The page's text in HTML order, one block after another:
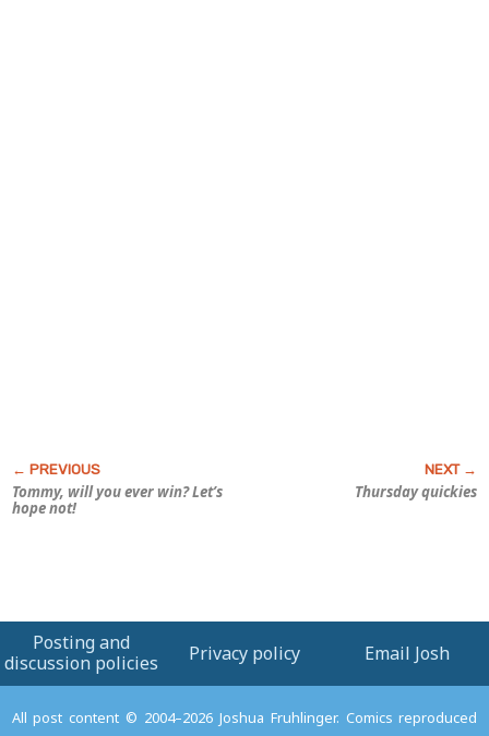
Tommy, will you ever win? Let’s
hope not!
Thursday quickies
Posting and
discussion policies
Privacy policy Email Josh
All post content © 2004–2026 Joshua Fruhlinger. Comics reproduced